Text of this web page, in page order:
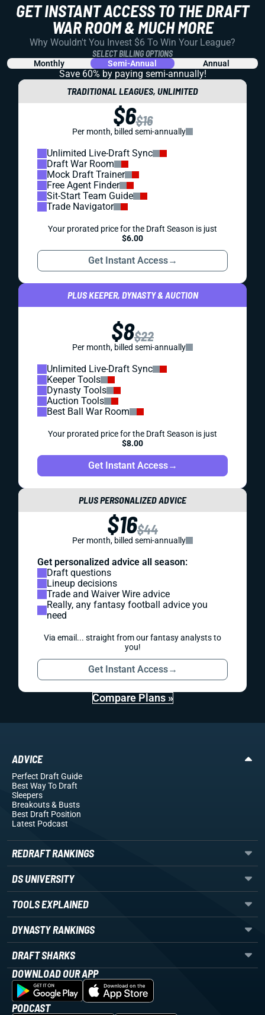
GET INSTANT ACCESS TO THE DRAFT
WAR ROOM & MUCH MORE
Why Wouldn't You Invest $6 To Win Your League?
SELECT BILLING OPTIONS
Monthly Semi-Annual Annual
Save 60% by paying semi-annually!
TRADITIONAL LEAGUES, UNLIMITED
$6$16
Per month, billed semi-annually
Unlimited Live-Draft Sync
Draft War Room
Mock Draft Trainer
Free Agent Finder
Sit-Start Team Guide
Trade Navigator
Your prorated price for the Draft Season is just
$6.00
Get Instant Access→
PLUS KEEPER, DYNASTY & AUCTION
$8$22
Per month, billed semi-annually
Unlimited Live-Draft Sync
Keeper Tools
Dynasty Tools
Auction Tools
Best Ball War Room
Your prorated price for the Draft Season is just
$8.00
Get Instant Access→
PLUS PERSONALIZED ADVICE
$16$44
Per month, billed semi-annually
Get personalized advice all season:
Draft questions
Lineup decisions
Trade and Waiver Wire advice
Really, any fantasy football advice you
need
Via email... straight from our fantasy analysts to
you!
Get Instant Access→
Compare Plans »
ADVICE
Perfect Draft Guide
Best Way To Draft
Sleepers
Breakouts& Busts
Best Draft Position
Latest Podcast
REDRAFT RANKINGS
DS UNIVERSITY
TOOLS EXPLAINED
DYNASTY RANKINGS
DRAFT SHARKS
DOWNLOAD OUR APP
PODCAST